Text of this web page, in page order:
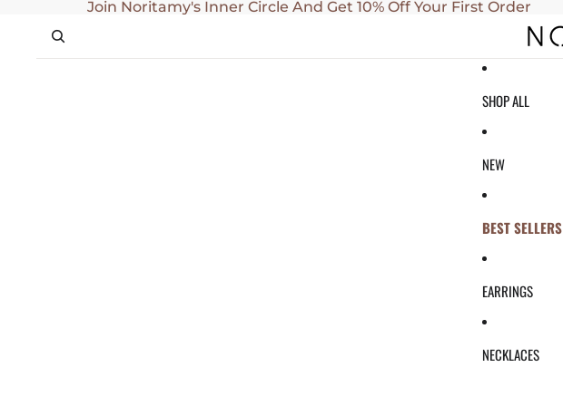
Join Noritamy's Inner Circle And Get 10% Off Your First Order
SHOP ALL
NEW
BEST SELLERS
EARRINGS
NECKLACES